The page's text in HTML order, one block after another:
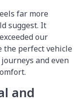
far more
suggest. It
our
the perfect vehicle
and even
and